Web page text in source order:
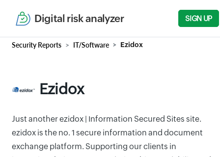
Digital risk analyzer SIGN UP
Security Reports IT/Software Ezidox
Ezidox
Just another ezidox | Information Secured Sites site.
ezidox is the no. 1 secure information and document
exchange platform. Supporting our clients in